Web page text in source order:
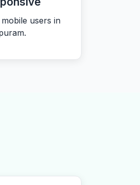
users in